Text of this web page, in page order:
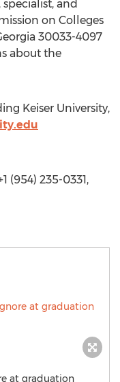
and
on Colleges
30033-4097
about the
Keiser University,
(954) 235-0331,
at graduation